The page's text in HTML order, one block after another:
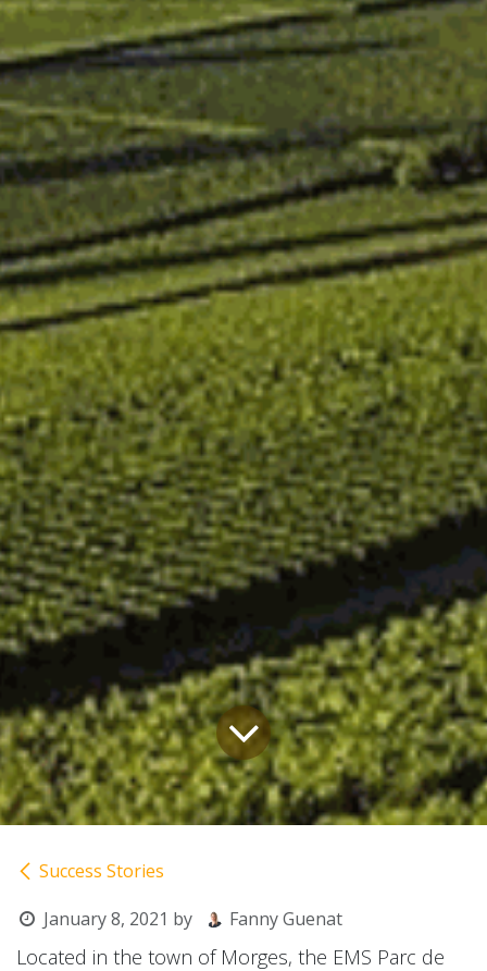
Success Stories
January 8, 2021 by Fanny Guenat
Located in the town of Morges, the EMS Parc de